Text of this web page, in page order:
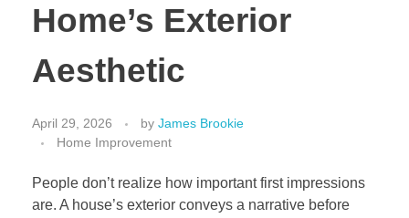
Home’s Exterior
Aesthetic
April 29, 2026 by James Brookie
Home Improvement
People don’t realize how important first impressions
are. A house’s exterior conveys a narrative before